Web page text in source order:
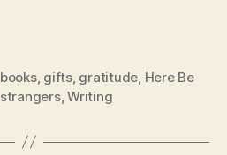
books, gifts, gratitude Here Be
strangers,Writing